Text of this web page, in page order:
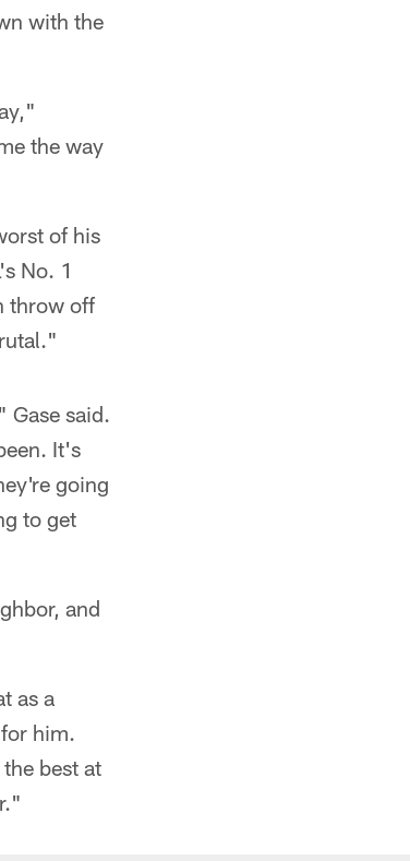
with the
the way
of his
No. 1
throw off
Gase said.
It's
going
to get
and
as a
him.
best at